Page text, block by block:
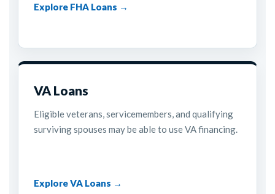
Explore FHA Loans →
VA Loans
Eligible veterans, servicemembers, and qualifying
surviving spouses may be able to use VA financing.
Explore VA Loans →